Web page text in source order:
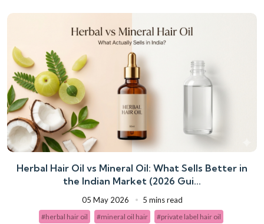
Herbal Hair Oil vs Mineral Oil: What Sells Better in
the Indian Market (2026 Gui...
05 May 2026 5 mins read
#herbal hair oil #mineral oil hair
#private label hair oil